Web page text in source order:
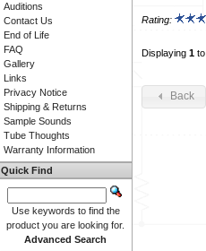
Rating:
Displaying 1 to
Back
Auditions
Contact Us
End of Life
FAQ
Gallery
Links
Privacy Notice
Shipping & Returns
Sample Sounds
Tube Thoughts
Warranty Information
Quick Find
Use keywords to find the
product you are looking for.
Advanced Search